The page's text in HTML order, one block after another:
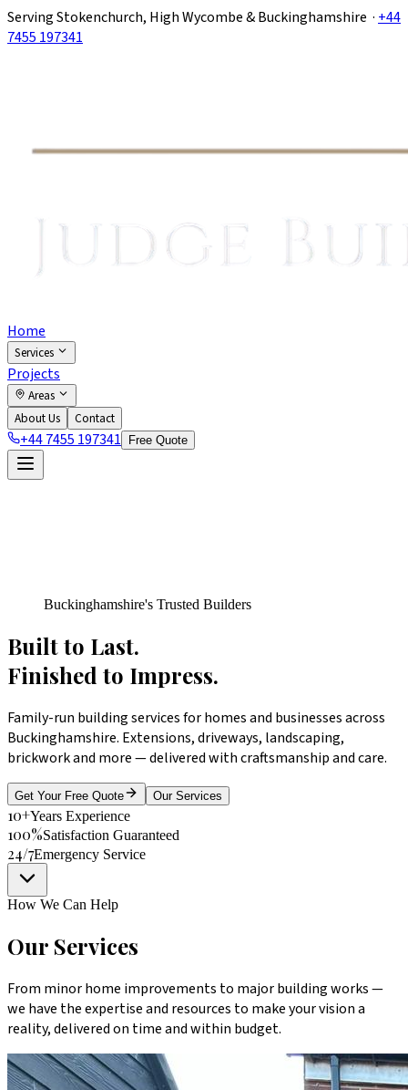
Serving Stokenchurch, High Wycombe & Buckinghamshire · +44
7455 197341
Home
Services
Projects
Areas
About Us
Contact
+44 7455 197341 Free Quote
Buckinghamshire's Trusted Builders
Built to Last.
Finished to Impress.
Family-run building services for homes and businesses across
Buckinghamshire. Extensions, driveways, landscaping,
brickwork and more — delivered with craftsmanship and care.
Get Your Free Quote Our Services
10+Years Experience
100%Satisfaction Guaranteed
24/7Emergency Service
How We Can Help
Our Services
From minor home improvements to major building works —
we have the expertise and resources to make your vision a
reality, delivered on time and within budget.